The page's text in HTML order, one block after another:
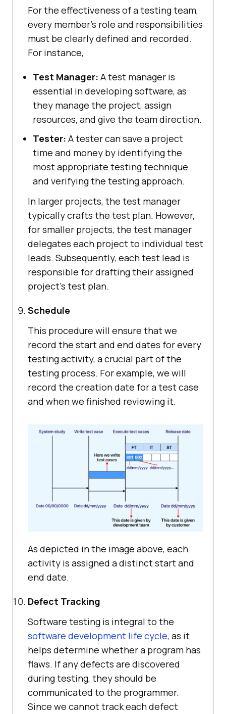
For the effectiveness of a testing team,
every member's role and responsibilities
must be clearly defined and recorded.
For instance,
Test Manager: A test manager is
essential in developing software, as
they manage the project, assign
resources, and give the team direction.
Tester: A tester can save a project
time and money by identifying the
most appropriate testing technique
and verifying the testing approach.
In larger projects, the test manager
typically crafts the test plan. However,
for smaller projects, the test manager
delegates each project to individual test
leads. Subsequently, each test lead is
responsible for drafting their assigned
project's test plan.
Schedule
This procedure will ensure that we
record the start and end dates for every
testing activity, a crucial part of the
testing process. For example, we will
record the creation date for a test case
and when we finished reviewing it.
As depicted in the image above, each
activity is assigned a distinct start and
end date.
Defect Tracking
Software testing is integral to the
software development life cycle, as it
helps determine whether a program has
flaws. If any defects are discovered
during testing, they should be
communicated to the programmer.
Since we cannot track each defect